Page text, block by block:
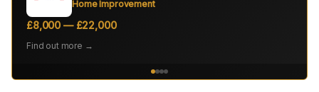
Home Improvement
£8,000 — £22,000
Find out more →